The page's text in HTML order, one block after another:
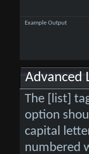
Example Output
Advanced
The [list]
option
capital
numbered